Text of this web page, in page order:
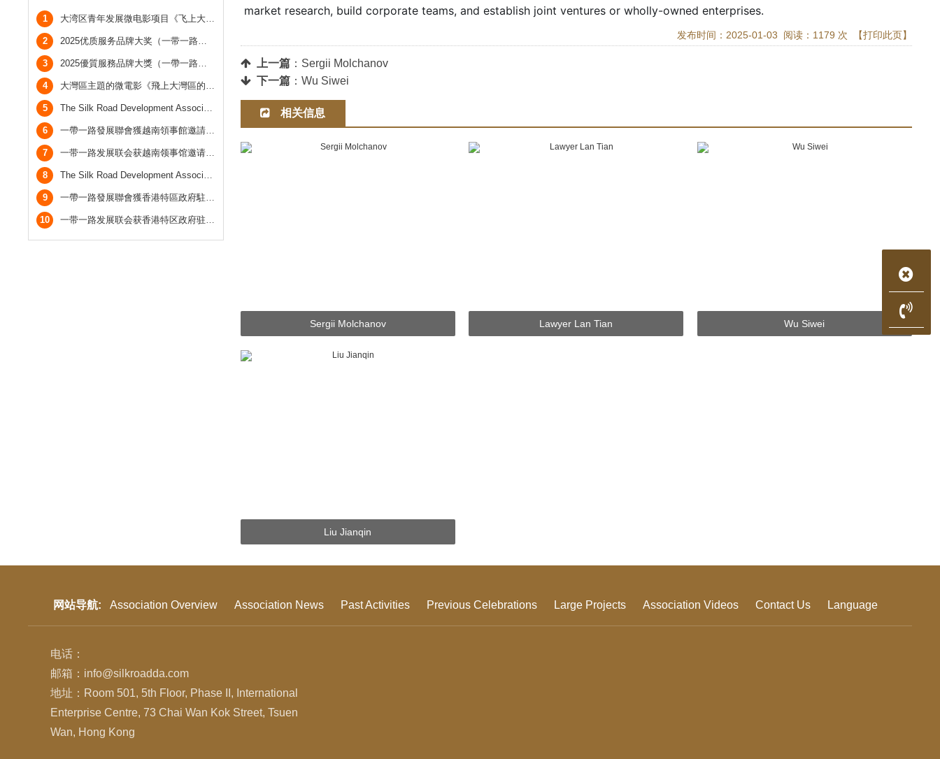
market research, build corporate teams, and establish joint ventures or wholly-owned enterprises.
发布时间：2025-01-03 阅读：1179 次 【打印此页】
上一篇： Sergii Molchanov
下一篇： Wu Siwei
相关信息
Sergii Molchanov Lawyer Lan Tian Wu Siwei
Liu Jianqin
1 大湾区青年发展微电影项目《飞上大湾区的广阔天空》
2 2025优质服务品牌大奖（一带一路及大湾区市场）于香港会议圆满举行
3 2025優質服務品牌大獎（一帶一路及大灣區市場）於香港會議圓滿舉行
4 大灣區主題的微電影《飛上大灣區的廣闊天空》
5 The Silk Road Development Association was invited by the Vietnamese Consulate to attend the Vietnamese National Day Reception and took a group photo with the Vietnamese Consul General.
6 一帶一路發展聯會獲越南領事館邀請參加越南國慶酒會，並與越南總領事合照
7 一带一路发展联会获越南领事馆邀请参加越南国庆酒会，与越南总领事合照
8 The Silk Road Development Association was invited by the Office of the Government of the Hong Kong Special Administrative Region in Guangdong to attend the Reception Celebrating the Return of Hong Kong.
9 一帶一路發展聯會獲香港特區政府駐粵辦邀請參加慶回歸酒會
10 一带一路发展联会获香港特区政府驻粤办邀请参加庆回归酒会
网站导航: Association Overview Association News Past Activities Previous Celebrations Large Projects Association Videos Contact Us Language
电话：
邮箱：info@silkroadda.com
地址：Room 501, 5th Floor, Phase II, International
Enterprise Centre, 73 Chai Wan Kok Street, Tsuen
Wan, Hong Kong